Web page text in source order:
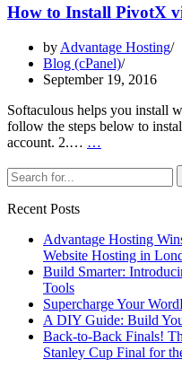
Install
via
Softaculous
in
cPanel
How to Install PivotX
by Advantage Hosting
Blog (cPanel)
September 19, 2016
Softaculous helps you install
follow the steps below to
account. 2.… …
Install
PivotX
in
cPanel
Search
for...
Recent Posts
Advantage Hosting
Website Hosting in
Build Smarter:
Tools
Supercharge Your
A DIY Guide: Build
Back-to-Back Finals!
Stanley Cup Final for